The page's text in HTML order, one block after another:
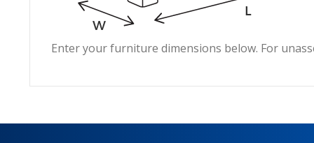
Enter your furniture dimensions below. For